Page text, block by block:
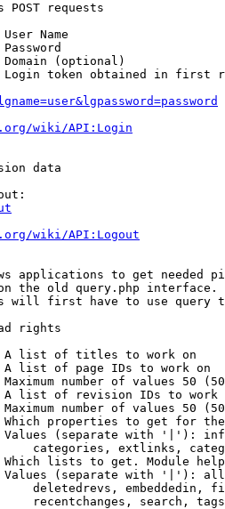
requests
User Name
(optional)
token obtained in first
wiki/API:Login
data
wiki/API:Logout
applications to get needed
the old query.php interface.
will first have to use query
rights
list of titles to work on
list of page IDs to work on
number of values 50
list of revision IDs to work
number of values 50
properties to get for
(separate with '|'):
categories, extlinks,
lists to get. Module
(separate with '|'):
deletedrevs, embeddedin,
recentchanges, search,